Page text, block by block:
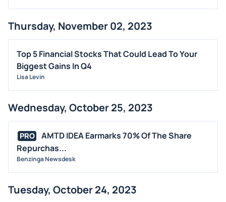
Thursday, November 02, 2023
Top 5 Financial Stocks That Could Lead To Your
Biggest Gains In Q4
Lisa Levin
Wednesday, October 25, 2023
PRO
AMTD IDEA Earmarks 70% Of The Share
Repurchas...
Benzinga Newsdesk
Tuesday, October 24, 2023